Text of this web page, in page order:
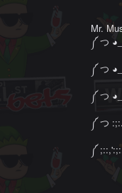
Mr.
༼ つ
༼ つ
༼ つ
༼ つ
༼